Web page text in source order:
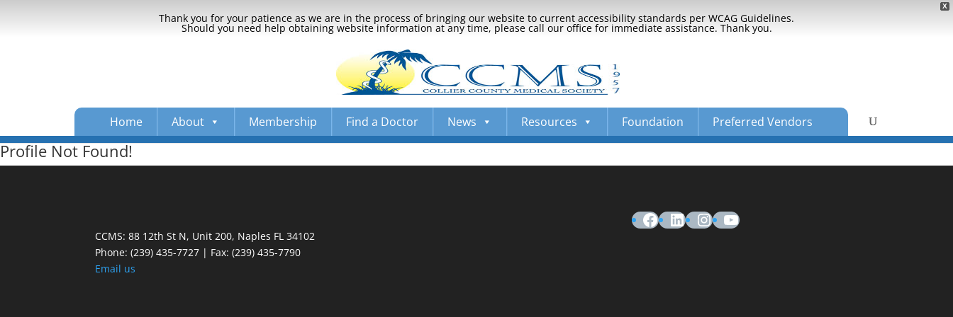
X
Thank you for your patience as we are in the process of bringing our website to current accessibility standards per WCAG Guidelines.
Should you need help obtaining website information at any time, please call our office for immediate assistance. Thank you.
Home About Membership Find a Doctor News Resources Foundation Preferred Vendors
Profile Not Found!
CCMS: 88 12th St N, Unit 200, Naples FL 34102
Phone:(239) 435-7727 | Fax: (239) 435-7790
Email us
Facebook
LinkedIn
Instagram
YouTube